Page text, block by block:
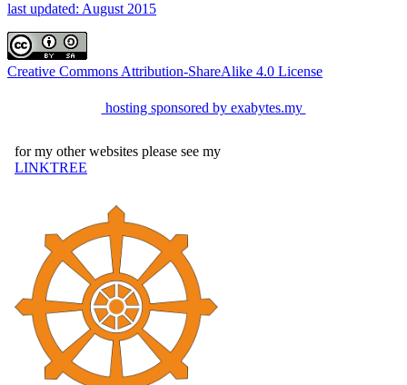
last updated: August 2015
Creative Commons Attribution-ShareAlike 4.0 License
hosting sponsored by exabytes.my
for my other websites please see my
LINKTREE